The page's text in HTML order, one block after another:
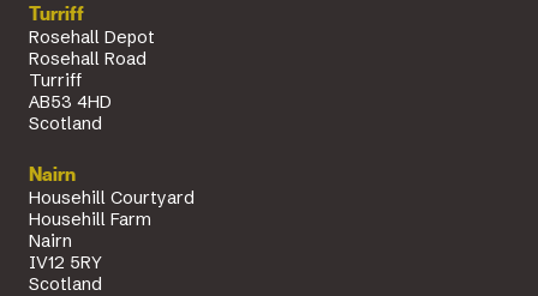
Turriff
Rosehall Depot
Rosehall Road
Turriff
AB53 4HD
Scotland
Nairn
Househill Courtyard
Househill Farm
Nairn
IV12 5RY
Scotland